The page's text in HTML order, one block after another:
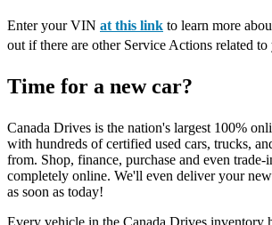
Enter your VIN at this link to learn more
out if there are other Service Actions related
Time for a new car?
Canada Drives is the nation's largest 100%
with hundreds of certified used cars, trucks,
from. Shop, finance, purchase and even
completely online. We'll even deliver your
as soon as today!
Every vehicle in the Canada Drives inventory